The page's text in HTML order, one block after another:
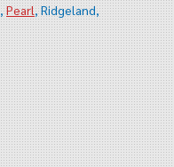
Pearl Ridgeland